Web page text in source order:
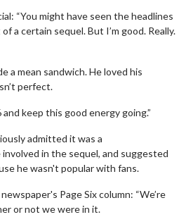
“You might have seen the headlines
a certain sequel. But I’m good. Really.
a mean sandwich. He loved his
perfect.
keep this good energy going.”
admitted it was a
in the sequel, and suggested
he wasn't popular with fans.
Page Six column: “We’re
or not we were in it.